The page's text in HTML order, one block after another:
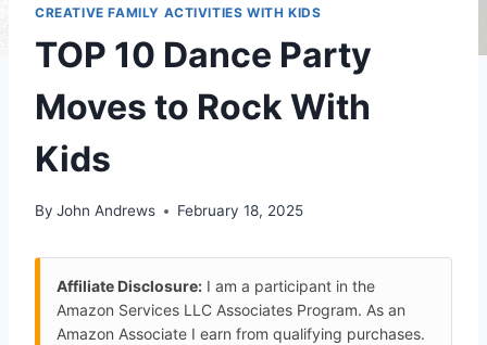
CREATIVE FAMILY ACTIVITIES WITH KIDS
TOP 10 Dance Party
Moves to Rock With
Kids
By John Andrews February 18, 2025
Affiliate Disclosure: I am a participant in the
Amazon Services LLC Associates Program. As an
Amazon Associate I earn from qualifying purchases.